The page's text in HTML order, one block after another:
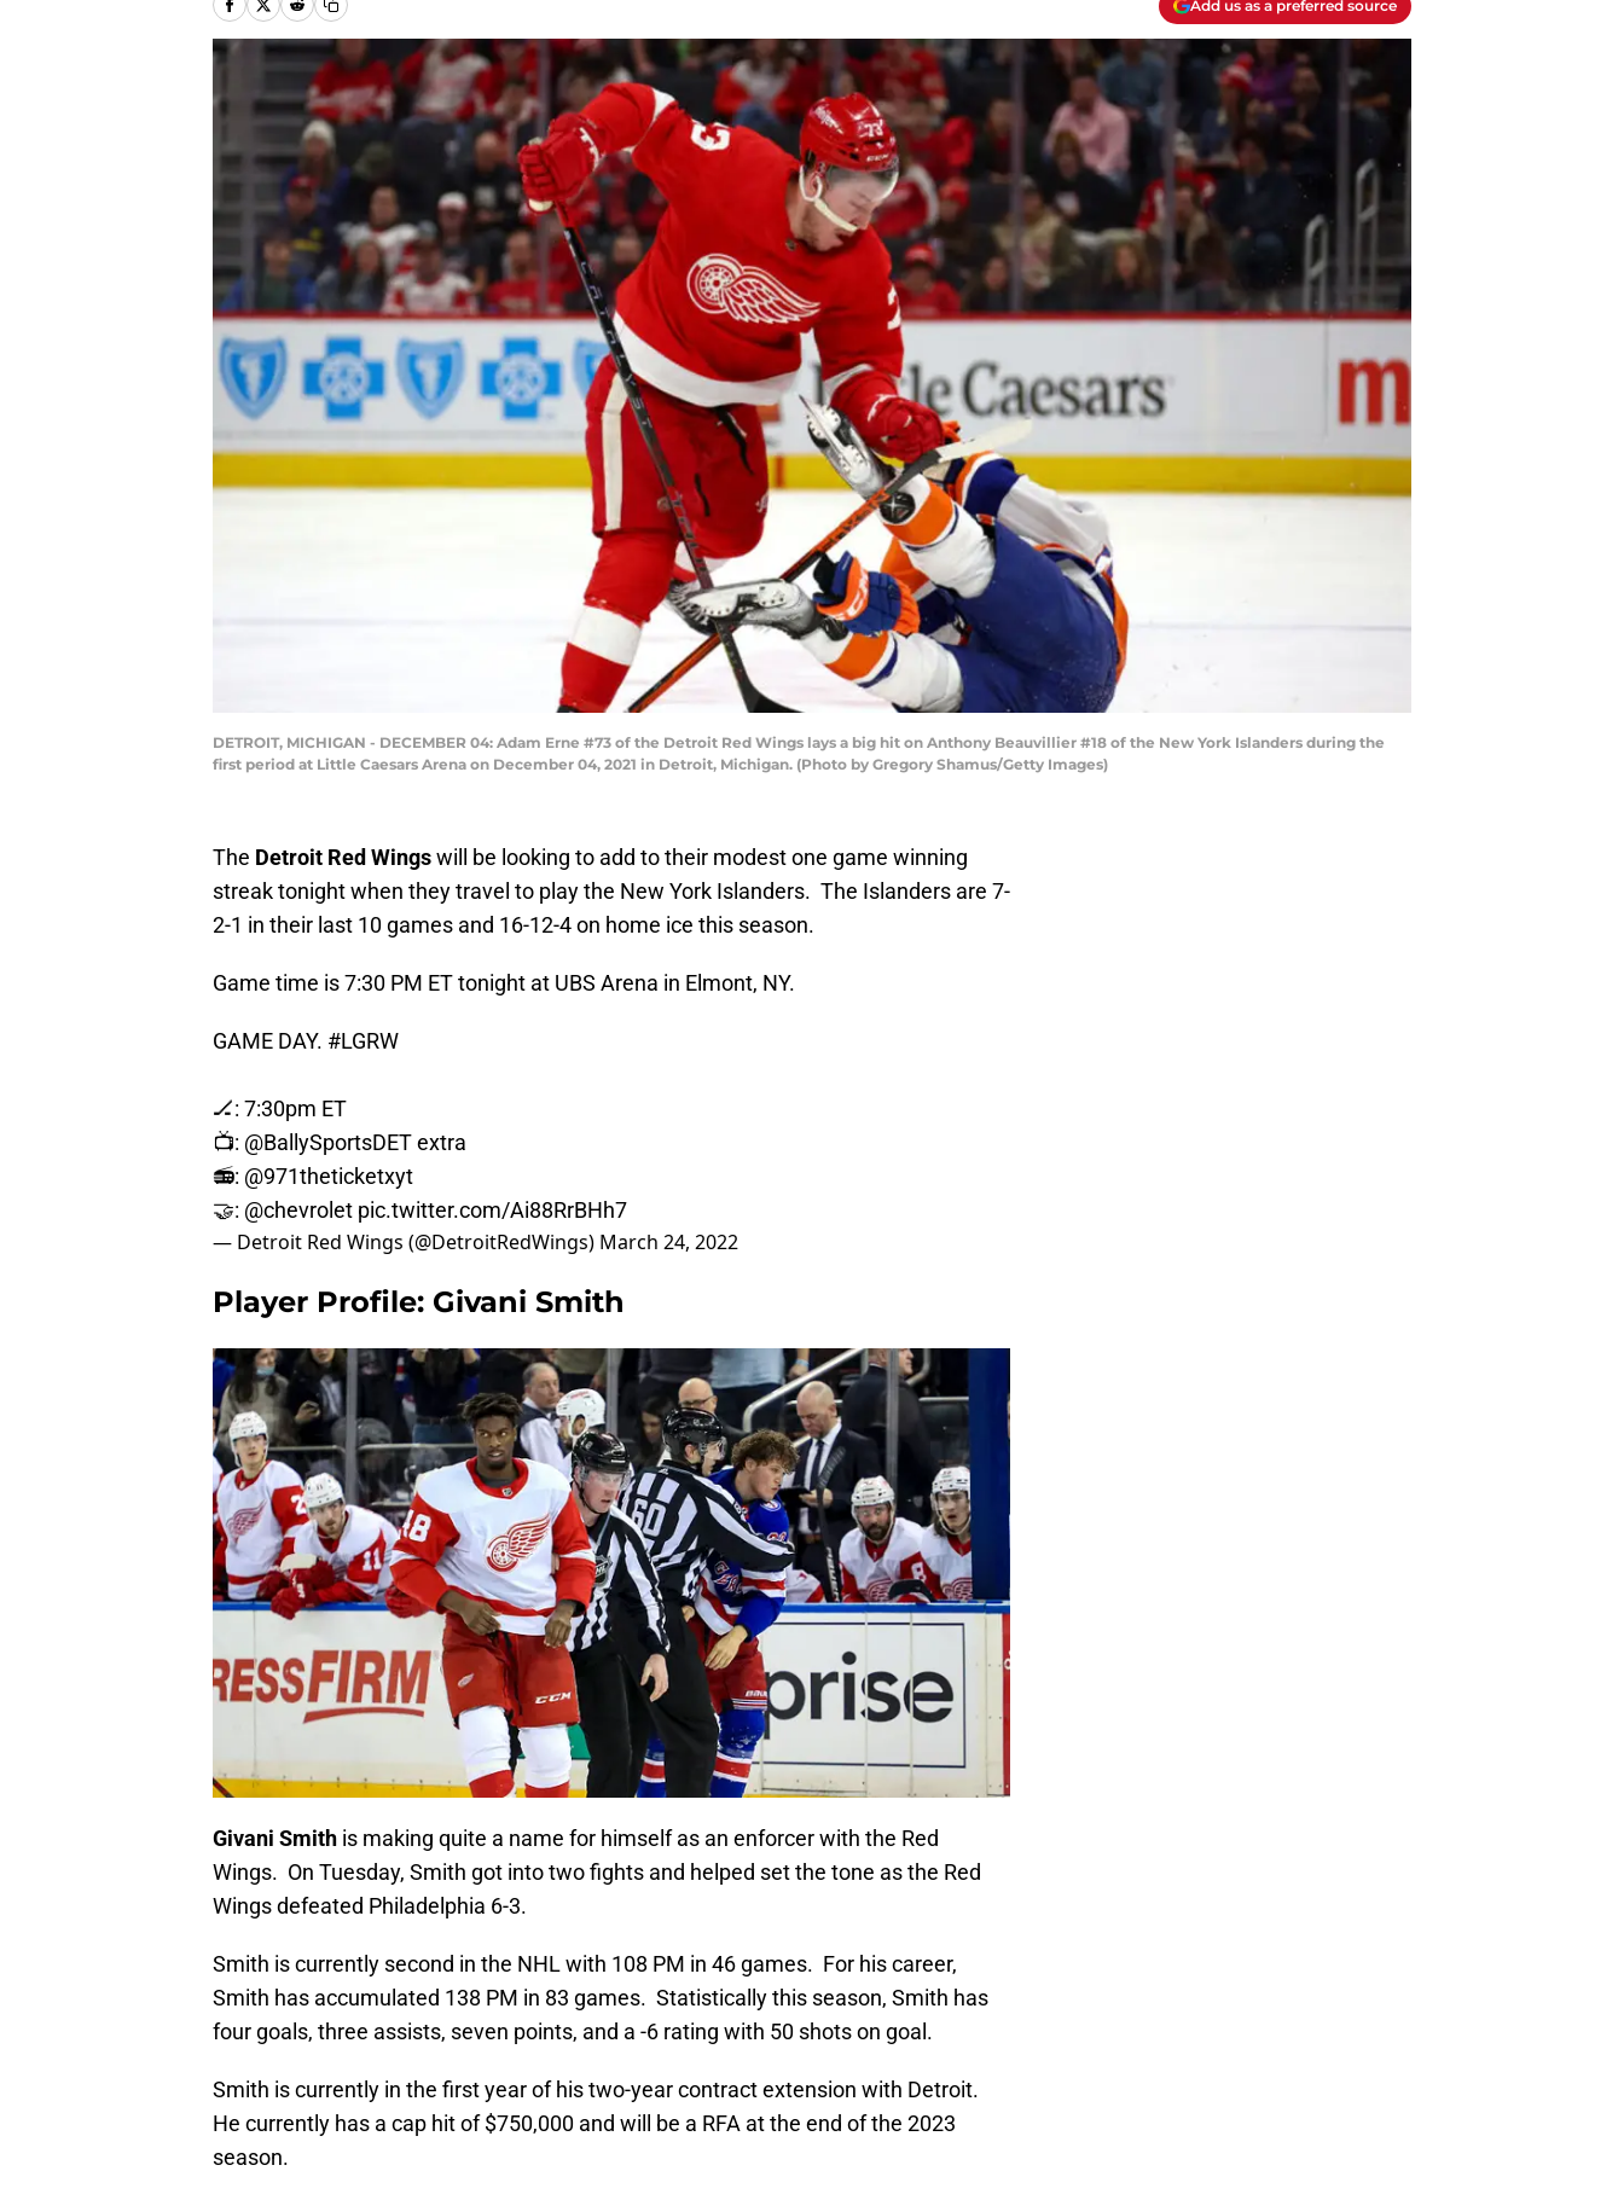
Add us as a preferred source
DETROIT, MICHIGAN - DECEMBER 04: Adam Erne #73 of the Detroit Red Wings lays a big hit on Anthony Beauvillier #18 of the New York Islanders during the
first period at Little Caesars Arena on December 04, 2021 in Detroit, Michigan. (Photo by Gregory Shamus/Getty Images)
The Detroit Red Wingswill be looking to add to their modest one game winning
streak tonight when they travel to play the New York Islanders. The Islanders are 7-
2-1 in their last 10 games and 16-12-4 on home ice this season.
Game time is 7:30 PM ET tonight at UBS Arena in Elmont, NY.
GAME DAY. #LGRW
🏒: 7:30pm ET
📺: @BallySportsDETextra
📻: @971theticketxyt
🤝: @chevrolet pic.twitter.com/Ai88RrBHh7
— Detroit Red Wings (@DetroitRedWings) March 24, 2022
Player Profile: Givani Smith
Givani Smith is making quite a name for himself as an enforcer with the Red
Wings. On Tuesday, Smith got into two fights and helped set the tone as the Red
Wings defeated Philadelphia 6-3.
Smith is currently second in the NHL with 108 PM in 46 games. For his career,
Smith has accumulated 138 PM in 83 games. Statistically this season, Smith has
four goals, three assists, seven points, and a -6 rating with 50 shots on goal.
Smith is currently in the first year of his two-year contract extension with Detroit.
He currently has a cap hit of $750,000 and will be a RFA at the end of the 2023
season.